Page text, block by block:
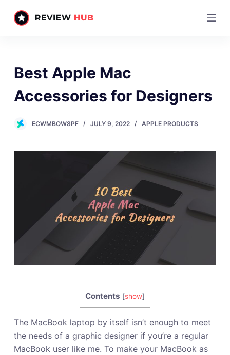
S
oBest Apple Mac
Accessories for Designers
ECWMBOW8PF JULY 9, 2022 APPLE PRODUCTS
Contents [show]
The MacBook laptop by itself isn’t enough to meet
the needs of a graphic designer if you’re a regular
MacBook user like me. To make your MacBook as